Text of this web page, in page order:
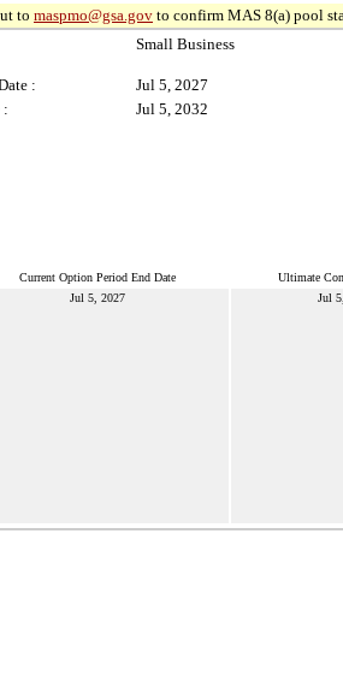
to maspmo@gsa.gov to confirm MAS 8(a) pool
Small Business
:
Jul 5, 2027
:
Jul 5, 2032
Current Option Period End Date Ultimate
Jul 5, 2027 Jul